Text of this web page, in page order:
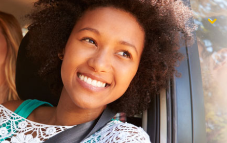
$1,000